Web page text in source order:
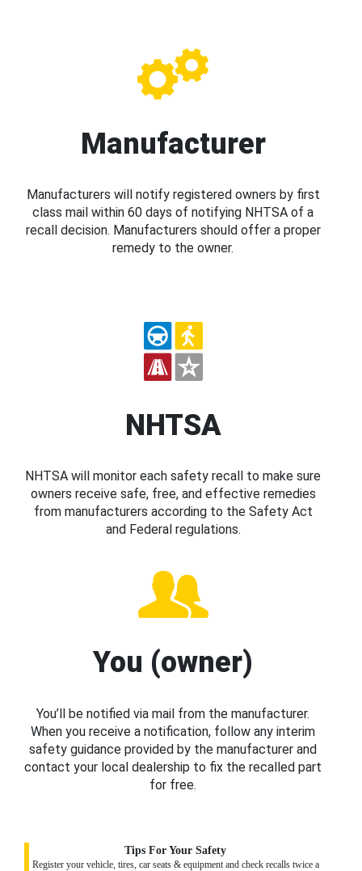
Manufacturer
Manufacturers will notify registered owners by first
class mail within 60 days of notifying NHTSA of a
recall decision. Manufacturers should offer a proper
remedy to the owner.
NHTSA
NHTSA will monitor each safety recall to make sure
owners receive safe, free, and effective remedies
from manufacturers according to the Safety Act
and Federal regulations.
You (owner)
You’ll be notified via mail from the manufacturer.
When you receive a notification, follow any interim
safety guidance provided by the manufacturer and
contact your local dealership to fix the recalled part
for free.
Tips For Your Safety
Register your vehicle, tires, car seats & equipment and check recalls twice a